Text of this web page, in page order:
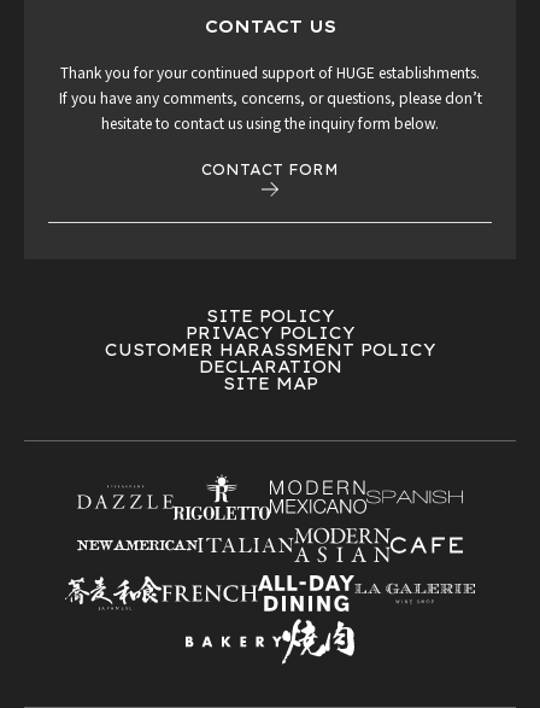
CONTACT US
Thank you for your continued support of HUGE establishments.
If you have any comments, concerns, or questions, please don’t
hesitate to contact us using the inquiry form below.
CONTACT FORM
SITE POLICY
PRIVACY POLICY
CUSTOMER HARASSMENT POLICY
DECLARATION
SITE MAP